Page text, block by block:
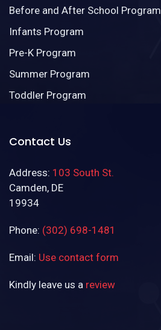
Before and After School Program
Infants Program
Pre-K Program
Summer Program
Toddler Program
Contact Us
Address: 103 South St.
Camden, DE
19934
Phone: (302) 698-1481
Email: Use contact form
Kindly leave us a review